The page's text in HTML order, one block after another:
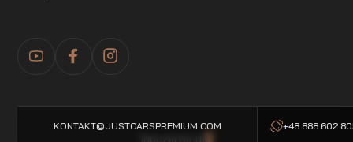
KONTAKT@JUSTCARSPREMIUM.COM +48 888 602
Topczarter.pl